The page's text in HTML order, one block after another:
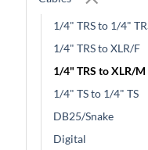
1/4" TRS to 1/4"
1/4" TRS to XLR/F
1/4" TRS to XLR/M
1/4" TS to 1/4" TS
DB25/Snake
Digital